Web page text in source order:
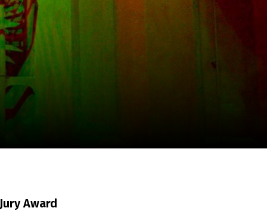
Award